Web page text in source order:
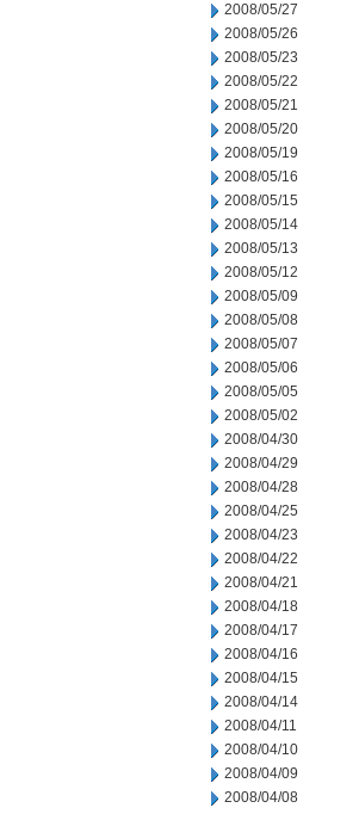
2008/05/27
2008/05/26
2008/05/23
2008/05/22
2008/05/21
2008/05/20
2008/05/19
2008/05/16
2008/05/15
2008/05/14
2008/05/13
2008/05/12
2008/05/09
2008/05/08
2008/05/07
2008/05/06
2008/05/05
2008/05/02
2008/04/30
2008/04/29
2008/04/28
2008/04/25
2008/04/23
2008/04/22
2008/04/21
2008/04/18
2008/04/17
2008/04/16
2008/04/15
2008/04/14
2008/04/11
2008/04/10
2008/04/09
2008/04/08